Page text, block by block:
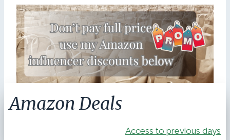
Amazon Deals
Access to previous days